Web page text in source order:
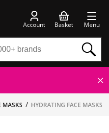
Account Basket Menu
MASKS HYDRATING FACE MASKS